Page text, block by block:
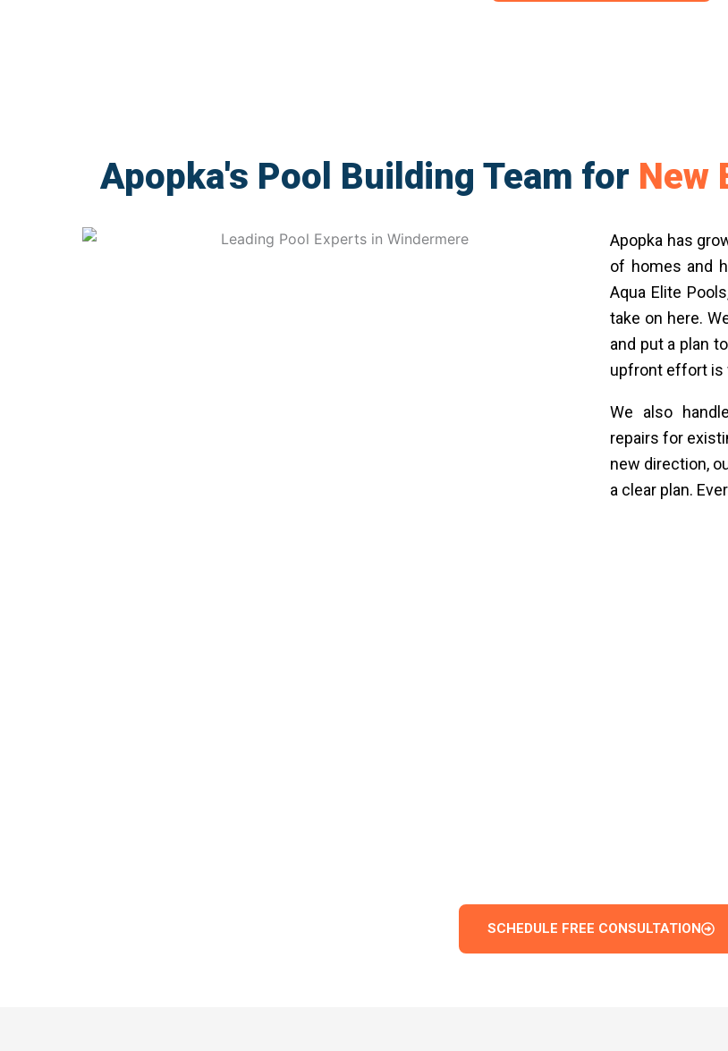
Apopka's Pool Building Team for New
Apopka has
of homes and
Aqua Elite
take on here.
and put a plan
upfront effort is
We also
repairs for
new direction,
a clear plan.
SCHEDULE FREE CONSULTATION